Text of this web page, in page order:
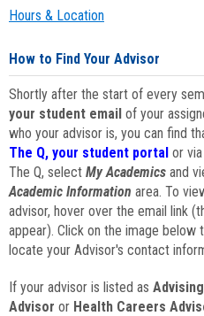
Hours & Location
How to Find Your Advisor
Shortly after the start of every
your student email of your
who your advisor is, you can find
The Q, your student portal or via
The Q, select My Academics and
Academic Information area. To
advisor, hover over the email link
appear). Click on the image
locate your Advisor's contact
If your advisor is listed as
Advisor or Health Careers